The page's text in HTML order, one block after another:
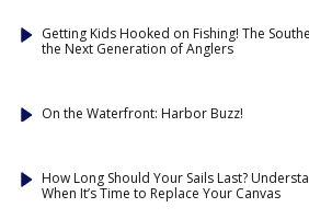
Getting Kids Hooked on Fishing! The
the Next Generation of Anglers
On the Waterfront: Harbor Buzz!
How Long Should Your Sails Last?
When It’s Time to Replace Your Canvas